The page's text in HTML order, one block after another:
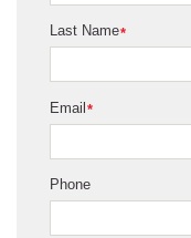
*
Last Name
*
Email
Phone